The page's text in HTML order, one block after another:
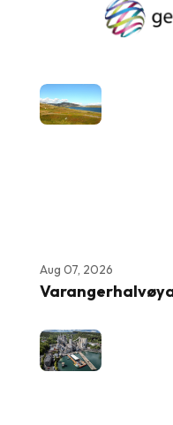
Aug 07, 2026